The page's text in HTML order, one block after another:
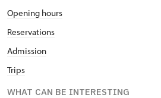
Opening hours
Reservations
Admission
Trips
WHAT CAN BE INTERESTING